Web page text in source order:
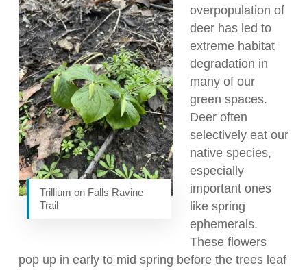
Trillium on Falls Ravine
Trail
overpopulation of
deer has led to
extreme habitat
degradation in
many of our
green spaces.
Deer often
selectively eat our
native species,
especially
important ones
like spring
ephemerals.
These flowers
pop up in early to mid spring before the trees leaf